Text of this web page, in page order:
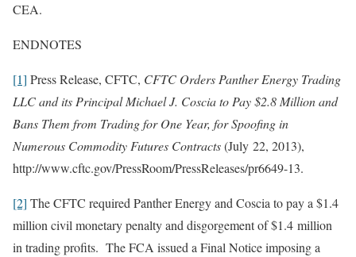
CEA.
ENDNOTES
[1] Press Release, CFTC, CFTC Orders Panther Energy Trading
LLC and its Principal Michael J. Coscia to Pay $2.8 Million and
Bans Them from Trading for One Year, for Spoofing in
Numerous Commodity Futures Contracts(July 22, 2013),
http://www.cftc.gov/PressRoom/PressReleases/pr6649-13.
[2] The CFTC required Panther Energy and Coscia to pay a $1.4
million civil monetary penalty and disgorgement of $1.4 million
in trading profits. The FCA issued a Final Notice imposing a